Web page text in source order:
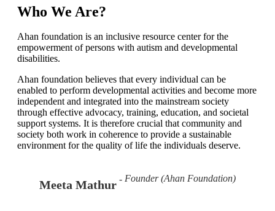
Learn More!
Who We Are?
Ahan foundation is an inclusive resource center for the
empowerment of persons with autism and developmental
disabilities.
Ahan foundation believes that every individual can be
enabled to perform developmental activities and become more
independent and integrated into the mainstream society
through effective advocacy, training, education, and societal
support systems. It is therefore crucial that community and
society both work in coherence to provide a sustainable
environment for the quality of life the individuals deserve.
Meeta Mathur
Founder (Ahan Foundation)